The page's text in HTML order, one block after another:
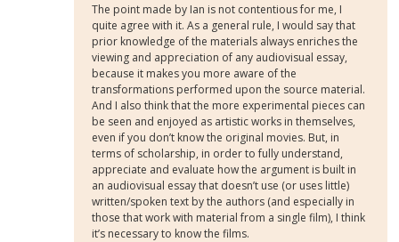
The point made by Ian is not contentious for me, I
quite agree with it. As a general rule, I would say that
prior knowledge of the materials always enriches the
viewing and appreciation of any audiovisual essay,
because it makes you more aware of the
transformations performed upon the source material.
And I also think that the more experimental pieces can
be seen and enjoyed as artistic works in themselves,
even if you don’t know the original movies. But, in
terms of scholarship, in order to fully understand,
appreciate and evaluate how the argument is built in
an audiovisual essay that doesn’t use (or uses little)
written/spoken text by the authors (and especially in
those that work with material from a single film), I think
it’s necessary to know the films.